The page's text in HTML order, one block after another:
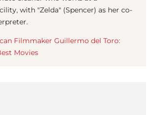
with "Zelda" (Spencer) as her co-
Filmmaker Guillermo del Toro:
Movies